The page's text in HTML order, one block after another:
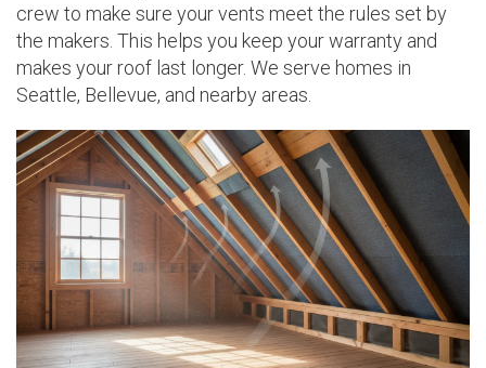
crew to make sure your vents meet the rules set by
the makers. This helps you keep your warranty and
makes your roof last longer. We serve homes in
Seattle, Bellevue, and nearby areas.